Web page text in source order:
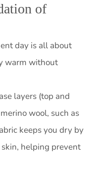
of
day is all about
warm without
layers (top and
wool, such as
keeps you dry by
helping prevent